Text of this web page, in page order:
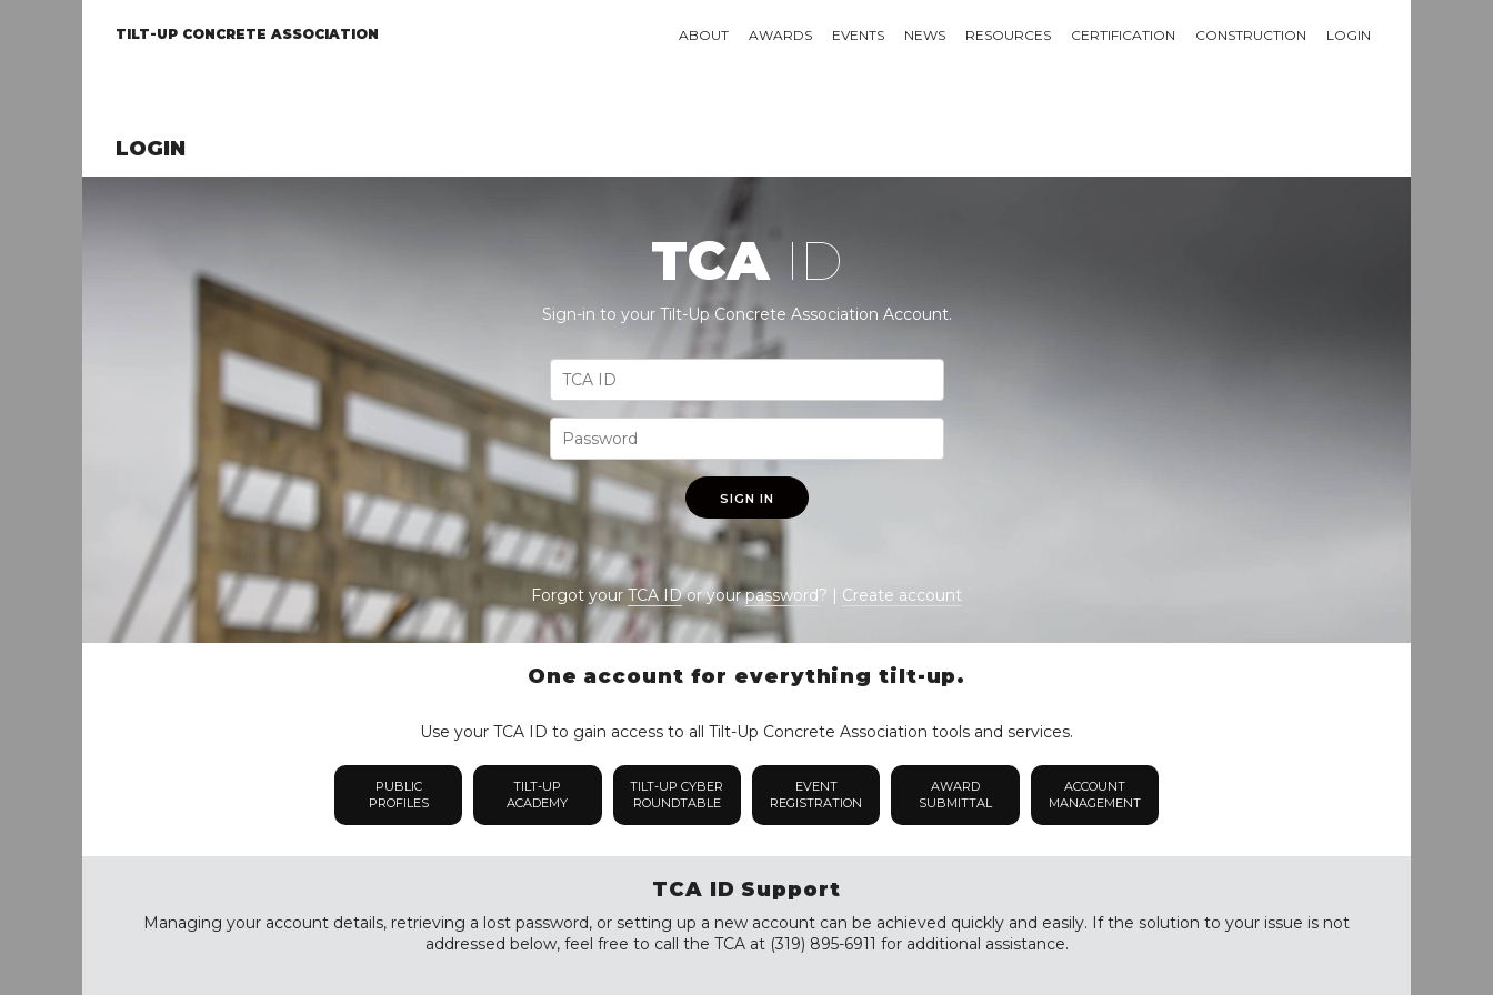
TILT-UP CONCRETE ASSOCIATION ABOUT AWARDS EVENTS NEWS RESOURCES CERTIFICATION CONSTRUCTION LOGIN
LOGIN
TCA ID
Sign-in to your Tilt-Up Concrete Association Account.
SIGN IN
Forgot yourTCA IDor yourpassword? | Create account
One account for everything tilt-up.
Use your TCA ID to gain access to all Tilt-Up Concrete Association tools and services.
PUBLIC
PROFILES
TILT-UP
ACADEMY
TILT-UP CYBER
ROUNDTABLE
EVENT
REGISTRATION
AWARD
SUBMITTAL
ACCOUNT
MANAGEMENT
TCA ID Support
Managing your account details, retrieving a lost password, or setting up a new account can be achieved quickly and easily. If the solution to your issue is not
addressed below, feel free to call the TCA at (319) 895-6911 for additional assistance.